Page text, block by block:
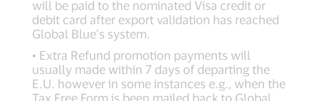
will be paid to the nominated Visa credit or
debit card after export validation has reached
Global Blue’s system.
• Extra Refund promotion payments will
usually made within 7 days of departing the
E.U. however in some instances e.g., when the
Tax Free Form is been mailed back to Global